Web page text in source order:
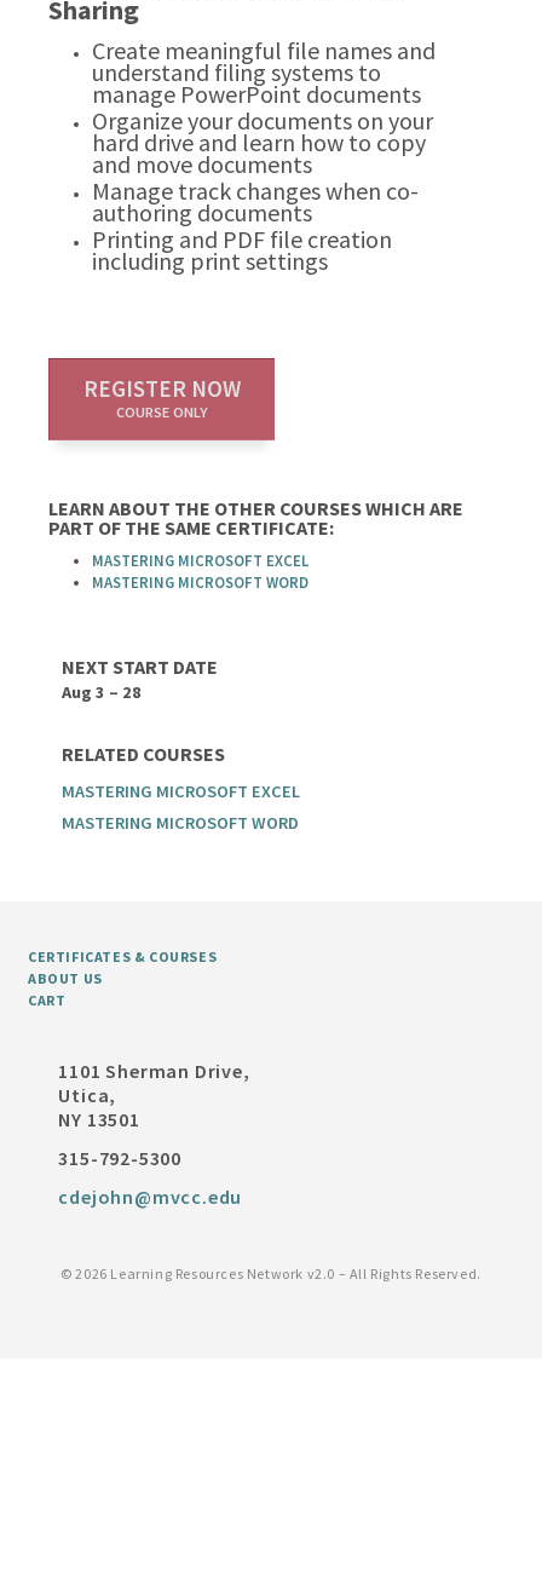
Sharing
Create meaningful file names and
understand filing systems to
manage PowerPoint documents
Organize your documents on your
hard drive and learn how to copy
and move documents
Manage track changes when co-
authoring documents
Printing and PDF file creation
including print settings
REGISTER NOW
COURSE ONLY
LEARN ABOUT THE OTHER COURSES WHICH ARE
PART OF THE SAME CERTIFICATE:
MASTERING MICROSOFT EXCEL
MASTERING MICROSOFT WORD
NEXT START DATE
Aug 3 – 28
RELATED COURSES
MASTERING MICROSOFT EXCEL
MASTERING MICROSOFT WORD
CERTIFICATES & COURSES
ABOUT US
CART
1101 Sherman Drive,
Utica,
NY 13501
315-792-5300
cdejohn@mvcc.edu
©2026 Learning Resources Network v2.0 – All Rights Reserved.